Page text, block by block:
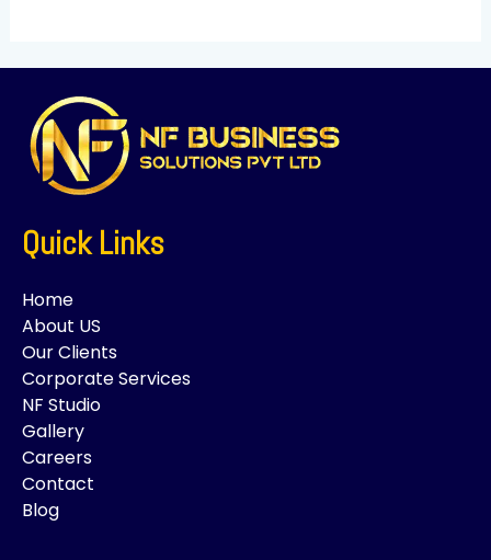
Quick Links
Home
About US
Our Clients
Corporate Services
NF Studio
Gallery
Careers
Contact
Blog